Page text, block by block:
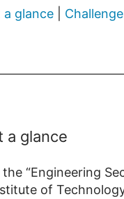
a glance
a glance
the “Engineering
of